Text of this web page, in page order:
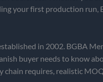
your first production
in 2002. BGBA
buyer needs to know
chain requires, realistic